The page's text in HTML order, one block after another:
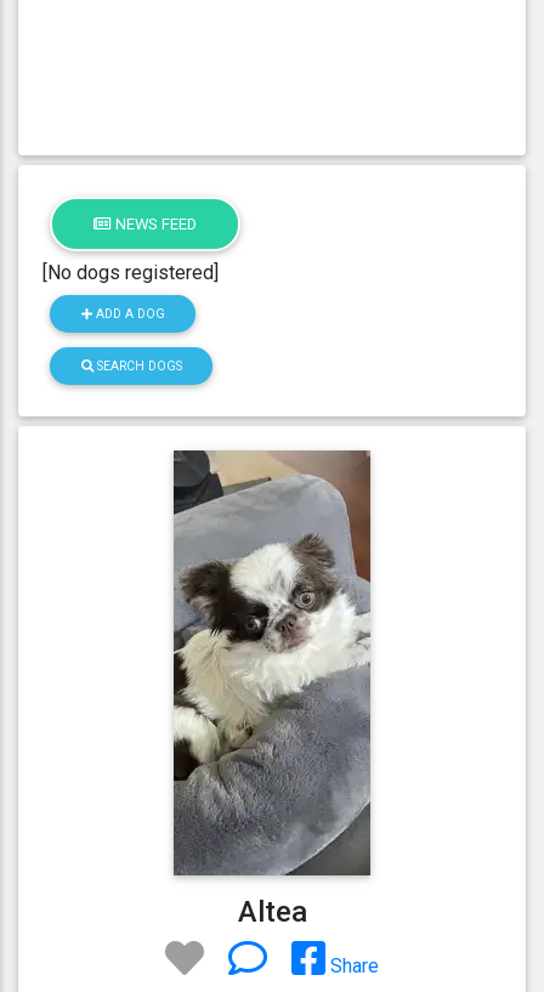
NEWS FEED
[No dogs registered]
ADD A DOG
SEARCH DOGS
Altea
Share